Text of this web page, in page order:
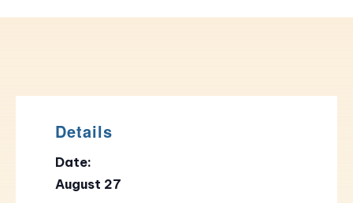
Details
Date:
August 27